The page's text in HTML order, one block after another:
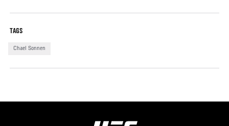
TAGS
Chael Sonnen